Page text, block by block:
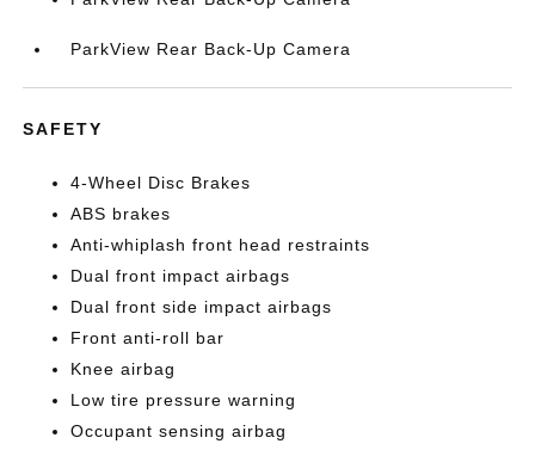
ParkView Rear Back-Up Camera
SAFETY
4-Wheel Disc Brakes
ABS brakes
Anti-whiplash front head restraints
Dual front impact airbags
Dual front side impact airbags
Front anti-roll bar
Knee airbag
Low tire pressure warning
Occupant sensing airbag